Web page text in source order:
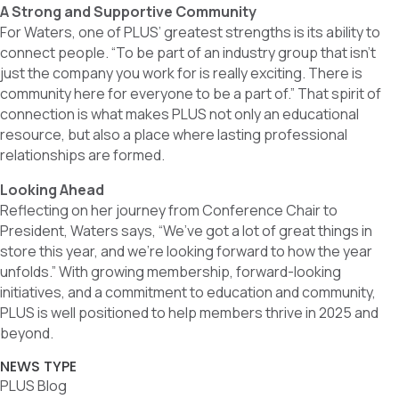
A Strong and Supportive Community
For Waters, one of PLUS’ greatest strengths is its ability to
connect people. “To be part of an industry group that isn’t
just the company you work for is really exciting. There is
community here for everyone to be a part of.” That spirit of
connection is what makes PLUS not only an educational
resource, but also a place where lasting professional
relationships are formed.
Looking Ahead
Reflecting on her journey from Conference Chair to
President, Waters says, “We’ve got a lot of great things in
store this year, and we’re looking forward to how the year
unfolds.” With growing membership, forward-looking
initiatives, and a commitment to education and community,
PLUS is well positioned to help members thrive in 2025 and
beyond.
NEWS TYPE
PLUS Blog